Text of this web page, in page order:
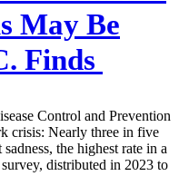
May Be
Finds
Control and Prevention
crisis: Nearly three in five
the highest rate in a
distributed in 2023 to